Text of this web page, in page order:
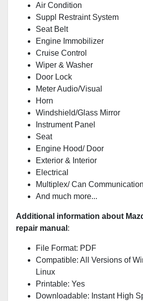
Air Condition
Suppl Restraint System
Seat Belt
Engine Immobilizer
Cruise Control
Wiper & Washer
Door Lock
Meter Audio/Visual
Horn
Windshield/Glass Mirror
Instrument Panel
Seat
Engine Hood/ Door
Exterior & Interior
Electrical
Multiplex/ Can Communication
And much more...
Additional information about
repair manual :
File Format: PDF
Compatible: All Versions of
Linux
Printable: Yes
Downloadable: Instant High